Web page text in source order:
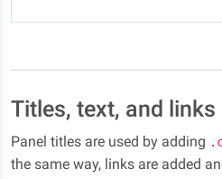
Titles, text, and links
Panel titles are used by adding
the same way, links are added